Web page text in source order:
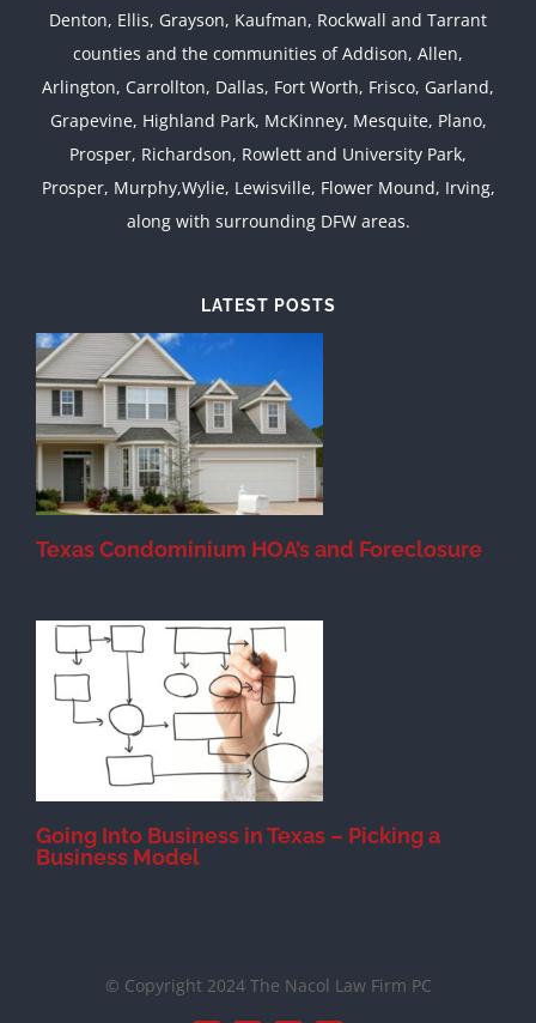
Denton, Ellis, Grayson, Kaufman, Rockwall and Tarrant
counties and the communities of Addison, Allen,
Arlington, Carrollton, Dallas, Fort Worth, Frisco, Garland,
Grapevine, Highland Park, McKinney, Mesquite, Plano,
Prosper, Richardson, Rowlett and University Park,
Prosper, Murphy,Wylie, Lewisville, Flower Mound, Irving,
along with surrounding DFW areas.
LATEST POSTS
Texas Condominium HOA’s and Foreclosure
Going Into Business in Texas – Picking a
Business Model
© Copyright 2024 The Nacol Law Firm PC